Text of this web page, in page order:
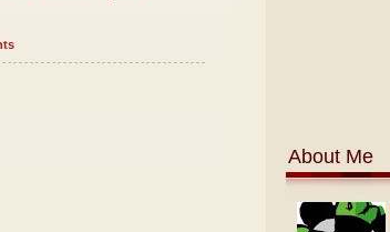
About Me